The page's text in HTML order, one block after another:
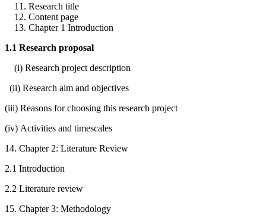
Research title
Content page
Chapter 1 Introduction
1.1 Research proposal
(i) Research project description
(ii) Research aim and objectives
(iii) Reasons for choosing this research project
(iv) Activities and timescales
14. Chapter 2: Literature Review
2.1 Introduction
2.2 Literature review
15. Chapter 3: Methodology